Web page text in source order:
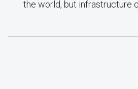
the world, but infrastructure